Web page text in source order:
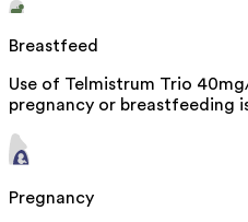
Breastfeed
Use of Telmistrum Trio
pregnancy or breastfeeding
Pregnancy